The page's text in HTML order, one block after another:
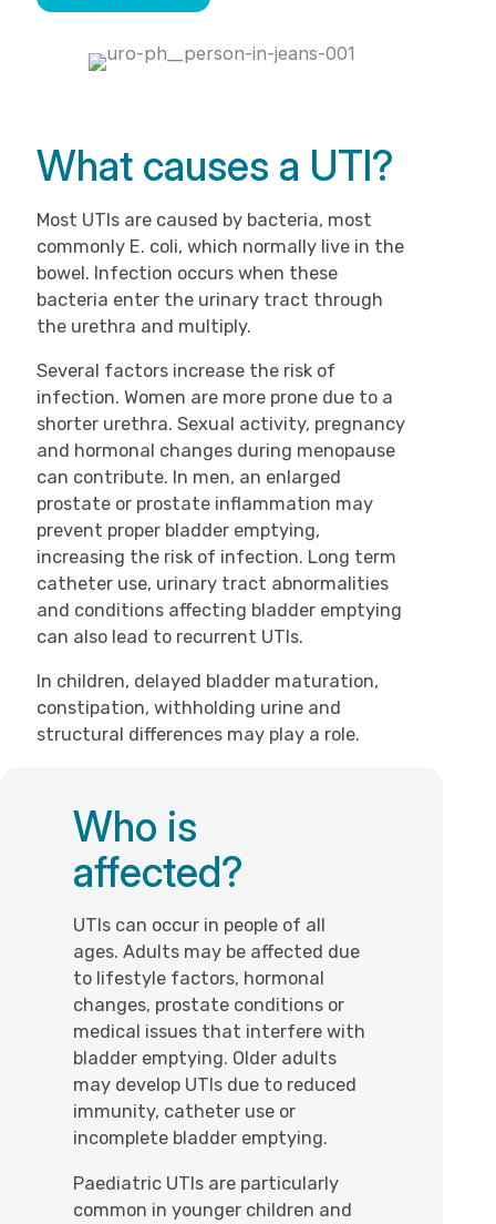
What causes a UTI?
Most UTIs are caused by bacteria, most
commonly E. coli, which normally live in the
bowel. Infection occurs when these
bacteria enter the urinary tract through
the urethra and multiply.
Several factors increase the risk of
infection. Women are more prone due to a
shorter urethra. Sexual activity, pregnancy
and hormonal changes during menopause
can contribute. In men, an enlarged
prostate or prostate inflammation may
prevent proper bladder emptying,
increasing the risk of infection. Long term
catheter use, urinary tract abnormalities
and conditions affecting bladder emptying
can also lead to recurrent UTIs.
In children, delayed bladder maturation,
constipation, withholding urine and
structural differences may play a role.
Who is
affected?
UTIs can occur in people of all
ages. Adults may be affected due
to lifestyle factors, hormonal
changes, prostate conditions or
medical issues that interfere with
bladder emptying. Older adults
may develop UTIs due to reduced
immunity, catheter use or
incomplete bladder emptying.
Paediatric UTIs are particularly
common in younger children and